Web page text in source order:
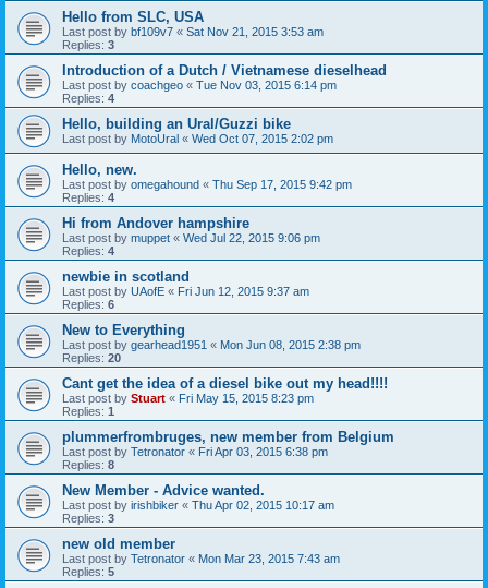
Hello from SLC, USA
Last post by bf109v7 « Sat Nov 21, 2015 3:53 am
Replies: 3
Introduction of a Dutch / Vietnamese dieselhead
Last post by coachgeo « Tue Nov 03, 2015 6:14 pm
Replies: 4
Hello, building an Ural/Guzzi bike
Last post by MotoUral « Wed Oct 07, 2015 2:02 pm
Hello, new.
Last post by omegahound « Thu Sep 17, 2015 9:42 pm
Replies: 4
Hi from Andover hampshire
Last post by muppet « Wed Jul 22, 2015 9:06 pm
Replies: 4
newbie in scotland
Last post by UAofE « Fri Jun 12, 2015 9:37 am
Replies: 6
New to Everything
Last post by gearhead1951 « Mon Jun 08, 2015 2:38 pm
Replies: 20
Cant get the idea of a diesel bike out my head!!!!
Last post by Stuart « Fri May 15, 2015 8:23 pm
Replies: 1
plummerfrombruges, new member from Belgium
Last post by Tetronator « Fri Apr 03, 2015 6:38 pm
Replies: 8
New Member - Advice wanted.
Last post by irishbiker « Thu Apr 02, 2015 10:17 am
Replies: 3
new old member
Last post by Tetronator « Mon Mar 23, 2015 7:43 am
Replies: 5